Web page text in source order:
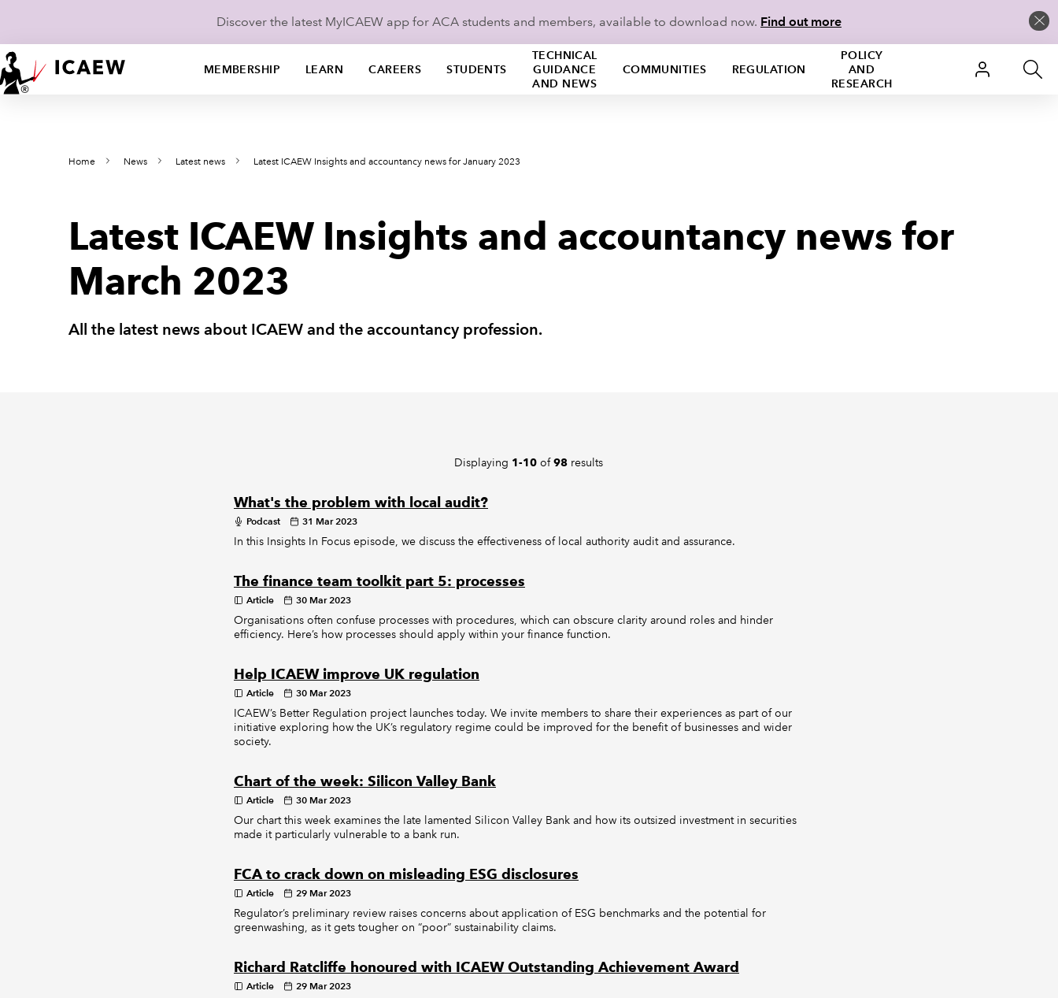
Discover the latest MyICAEW app for ACA students and members, available to download now. Find out more
MEMBERSHIP LEARN CAREERS STUDENTS
TECHNICAL
GUIDANCE
AND NEWS
COMMUNITIES REGULATION
POLICY
AND
RESEARCH
Home News Latest news Latest ICAEW Insights and accountancy news for January 2023
Latest ICAEW Insights and accountancy news for
March 2023
All the latest news about ICAEW and the accountancy profession.
Displaying 1-10 of98 results
What's the problem with local audit?
Podcast 31 Mar 2023
In this Insights In Focus episode, we discuss the effectiveness of local authority audit and assurance.
The finance team toolkit part 5: processes
Article 30 Mar 2023
Organisations often confuse processes with procedures, which can obscure clarity around roles and hinder
efficiency. Here’s how processes should apply within your finance function.
Help ICAEW improve UK regulation
Article 30 Mar 2023
ICAEW’s Better Regulation project launches today. We invite members to share their experiences as part of our
initiative exploring how the UK’s regulatory regime could be improved for the benefit of businesses and wider
society.
Chart of the week: Silicon Valley Bank
Article 30 Mar 2023
Our chart this week examines the late lamented Silicon Valley Bank and how its outsized investment in securities
made it particularly vulnerable to a bank run.
FCA to crack down on misleading ESG disclosures
Article 29 Mar 2023
Regulator’s preliminary review raises concerns about application of ESG benchmarks and the potential for
greenwashing, as it gets tougher on “poor” sustainability claims.
Richard Ratcliffe honoured with ICAEW Outstanding Achievement Award
Article 29 Mar 2023